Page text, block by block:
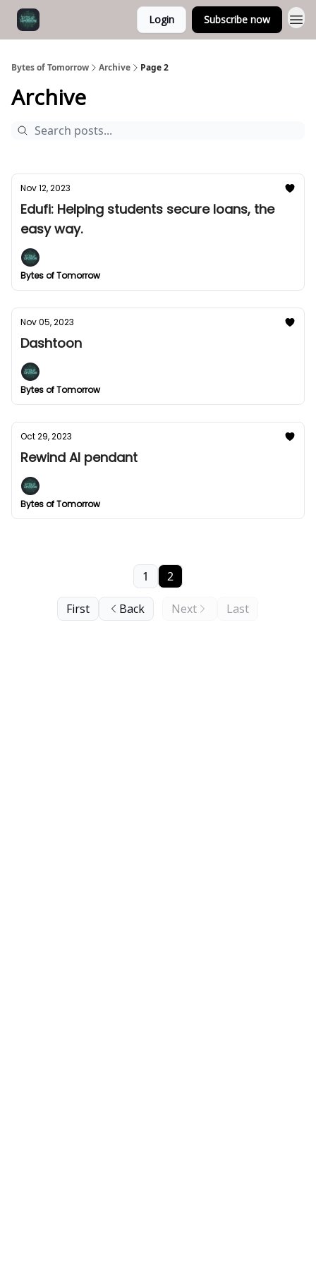
Login Subscribe now
Bytes of Tomorrow Archive Page 2
Archive
Nov 12, 2023
Edufi: Helping students secure loans, the
easy way.
Bytes of Tomorrow
Nov 05, 2023
Dashtoon
Bytes of Tomorrow
Oct 29, 2023
Rewind AI pendant
Bytes of Tomorrow
First Back
1 2
Next Last